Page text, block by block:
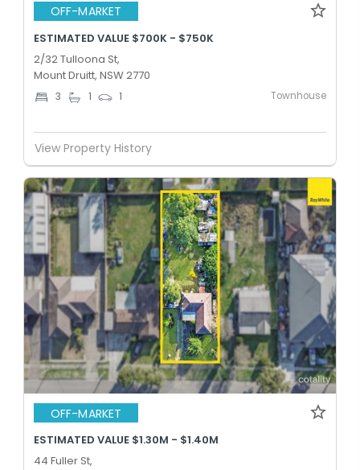
OFF-MARKET
ESTIMATED VALUE $700K - $750K
2/32 Tulloona St,
Mount Druitt, NSW 2770
3 1 1 Townhouse
View Property History
OFF-MARKET
ESTIMATED VALUE $1.30M - $1.40M
44 Fuller St,